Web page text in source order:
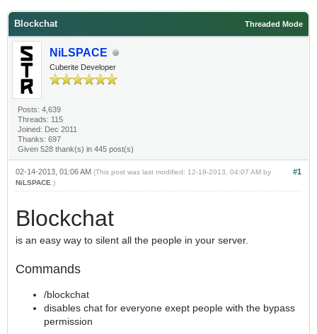
Threaded Mode
Blockchat
NiLSPACE
Cuberite Developer
Posts: 4,639
Threads: 115
Joined: Dec 2011
Thanks: 697
Given 528 thank(s) in 445 post(s)
#1
02-14-2013, 01:06 AM (This post was last modified: 12-19-2013, 04:07 AM by
NiLSPACE.)
Blockchat
is an easy way to silent all the people in your server.
Commands
/blockchat
disables chat for everyone exept people with the bypass
permission